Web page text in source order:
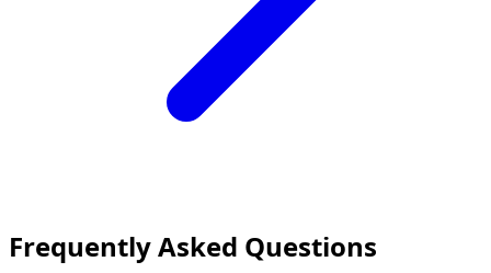
Frequently Asked Questions